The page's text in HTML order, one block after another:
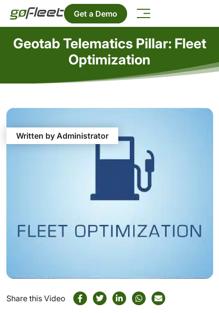
Get a Demo
Geotab Telematics Pillar: Fleet
Optimization
Written by Administrator
Share this Video